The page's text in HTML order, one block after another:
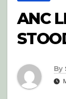
ANC
By